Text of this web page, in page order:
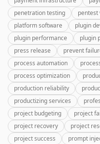
penetration testing
pentest
platform software
plugin
plugin performance
plugin
press release
prevent
process automation
process optimization
production reliability
productizing services
project budgeting
project
project recovery
project
project success
prompt